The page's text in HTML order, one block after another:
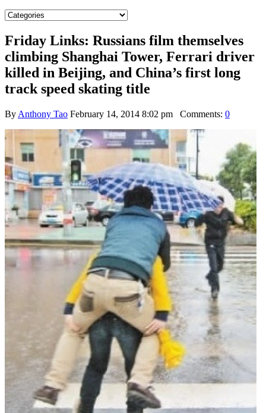
Friday Links: Russians film themselves
climbing Shanghai Tower, Ferrari driver
killed in Beijing, and China’s first long
track speed skating title
By Anthony Tao February 14, 2014 8:02 pm Comments: 0